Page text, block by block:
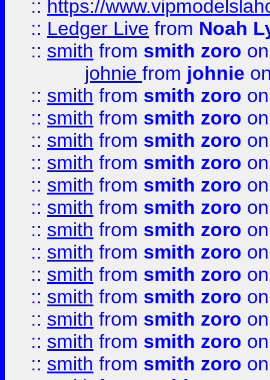
:: https://
:: Ledger Live from Noah
:: smith from smith zoro
johnie from johnie
:: smith from smith zoro
:: smith from smith zoro
:: smith from smith zoro
:: smith from smith zoro
:: smith from smith zoro
:: smith from smith zoro
:: smith from smith zoro
:: smith from smith zoro
:: smith from smith zoro
:: smith from smith zoro
:: smith from smith zoro
:: smith from smith zoro
:: smith from smith zoro